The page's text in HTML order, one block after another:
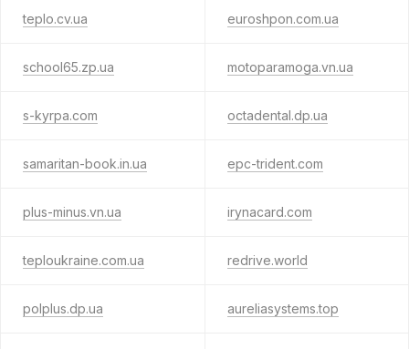
teplo.cv.ua euroshpon.com.ua
school65.zp.ua motoparamoga.vn.ua
s-kyrpa.com octadental.dp.ua
samaritan-book.in.ua epc-trident.com
plus-minus.vn.ua irynacard.com
teploukraine.com.ua redrive.world
polplus.dp.ua aureliasystems.top